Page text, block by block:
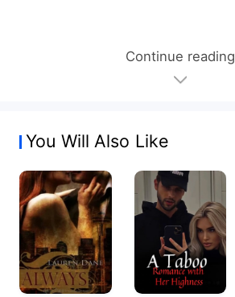
Continue reading
You Will Also Like